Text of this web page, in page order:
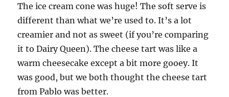
The ice cream cone was huge! The soft serve is
different than what we’re used to. It’s a lot
creamier and not as sweet (if you’re comparing
it to Dairy Queen). The cheese tart was like a
warm cheesecake except a bit more gooey. It
was good, but we both thought the cheese tart
from Pablo was better.